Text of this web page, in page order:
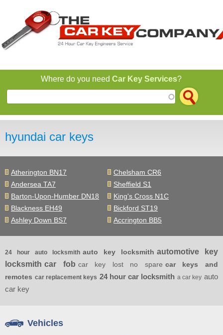
Where do you needCar Key Services?
hyundai car keys
Atherington BN17
Chelsham CR6
Andersea TA7
Sheffield S1
Barton-Upon-Humber DN18
King's Cross N1C
Blackness EH49
Bickford ST19
Ashley Down BS7
Accrington BB5
24 hour auto locksmith auto key locksmith automotive key
locksmith car fob car key lost no spare car keys and
remotes car replacement keys 24 hour car locksmith a car key auto
car key
Vehicles